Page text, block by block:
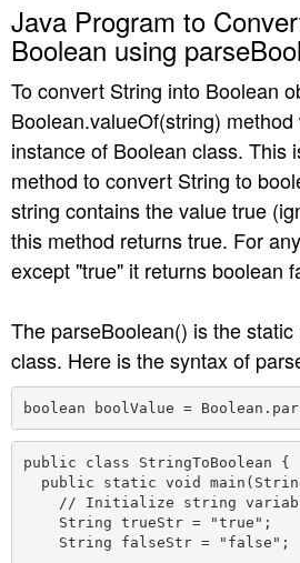
Java Program to
Boolean using
To convert String into Boolean
Boolean.valueOf(string)
instance of Boolean class. This
method to convert String to
string contains the value true
this method returns true. For
except "true" it returns boolean
The parseBoolean() is the
class. Here is the syntax of
boolean boolValue =
public class StringToBoolean {
public static void
// Initialize string
    String trueStr = "true";
    String falseStr = "false";